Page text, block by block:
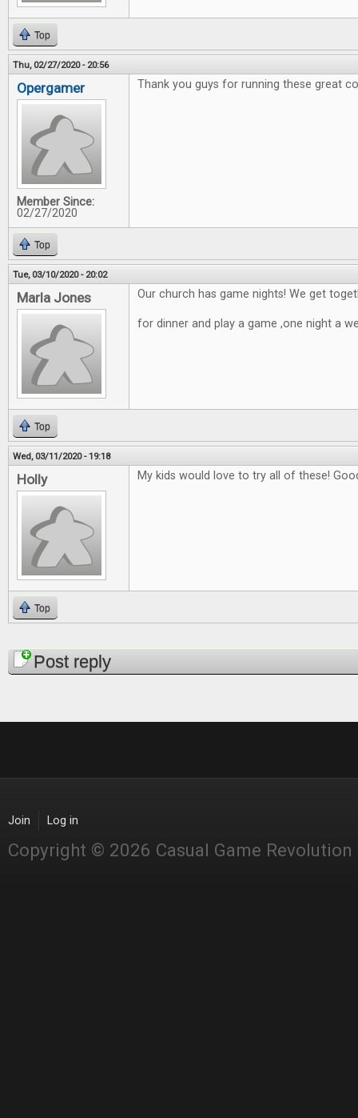
Top
Thu, 02/27/2020 - 20:56
Opergamer
Member Since:
02/27/2020
Thank you guys for running these great
Top
Tue, 03/10/2020 - 20:02
Marla Jones Our church has game nights! We get
for dinner and play a game ,one night a
Top
Wed, 03/11/2020 - 19:18
Holly My kids would love to try all of these!
Top
PagesPost reply
Join Log in
Copyright © 2026 Casual Game Revolution